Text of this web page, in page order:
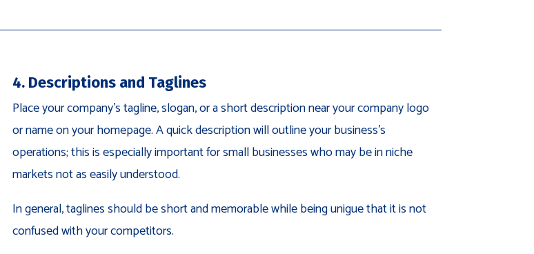
4. Descriptions and Taglines
Place your company’s tagline, slogan, or a short description near your company logo
or name on your homepage. A quick description will outline your business’s
operations; this is especially important for small businesses who may be in niche
markets not as easily understood.
In general, taglines should be short and memorable while being unigue that it is not
confused with your competitors.